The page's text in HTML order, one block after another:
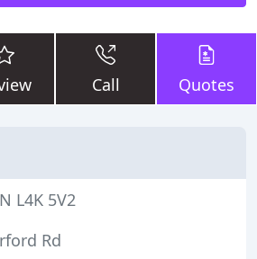
Call Quotes
L4K 5V2
Rd